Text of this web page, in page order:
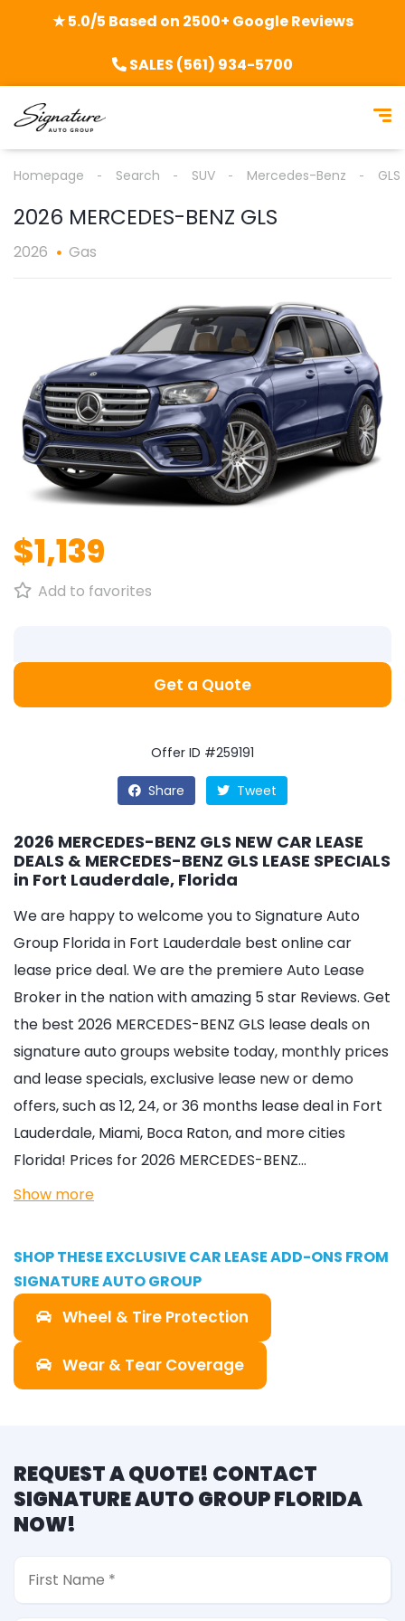
★ 5.0/5 Based on 2500+ Google Reviews
SALES (561) 934-5700
Homepage Search SUV Mercedes-Benz GLS
2026 MERCEDES-BENZ GLS
2026 Gas
$1,139
Add to favorites
Get a Quote
Offer ID #259191
Share Tweet
2026 MERCEDES-BENZ GLS NEW CAR LEASE
DEALS & MERCEDES-BENZ GLS LEASE SPECIALS
in Fort Lauderdale, Florida
We are happy to welcome you toSignature Auto
Group Florida in Fort Lauderdale best online car
lease price deal. We are the premiere Auto Lease
Broker in the nation with amazing 5 star Reviews. Get
the best 2026 MERCEDES-BENZ GLS lease deals on
signature auto groups website today, monthly prices
and lease specials, exclusive lease new or demo
offers, such as 12, 24, or 36 months lease deal in Fort
Lauderdale, Miami, Boca Raton, and more cities
Florida! Prices for 2026 MERCEDES-BENZ…
Show more
SHOP THESE EXCLUSIVE CAR LEASE ADD-ONS FROM
SIGNATURE AUTO GROUP
Wheel & Tire Protection
Wear & Tear Coverage
REQUEST A QUOTE! CONTACT
SIGNATURE AUTO GROUP FLORIDA
NOW!